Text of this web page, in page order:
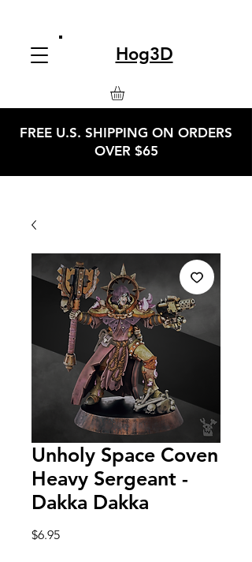
Hog3D
FREE U.S. SHIPPING ON ORDERS
OVER $65
Unholy Space Coven
Heavy Sergeant -
Dakka Dakka
$6.95Price